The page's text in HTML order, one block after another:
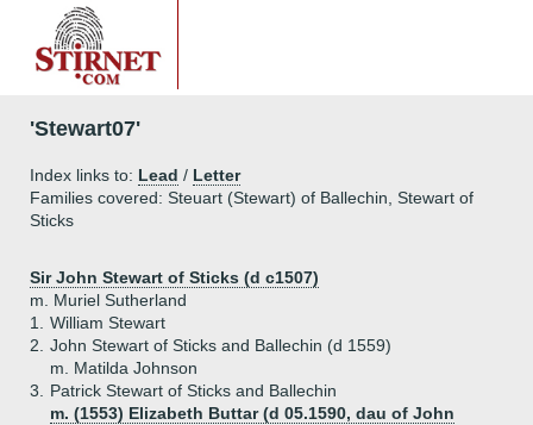
'Stewart07'
Index links to: Lead / Letter
Families covered: Steuart (Stewart) of Ballechin, Stewart of
Sticks
Sir John Stewart of Sticks (d c1507)
m. Muriel Sutherland
1.
William Stewart
2.
John Stewart of Sticks and Ballechin (d 1559)
m. Matilda Johnson
3.
Patrick Stewart of Sticks and Ballechin
m. (1553) Elizabeth Buttar (d 05.1590, dau of John